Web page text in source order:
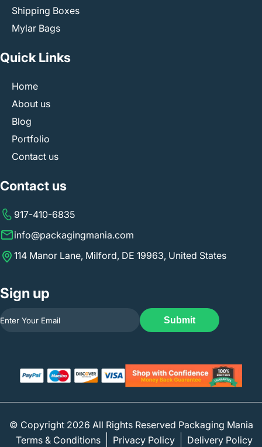
Shipping Boxes
Mylar Bags
Quick Links
Home
About us
Blog
Portfolio
Contact us
Contact us
917-410-6835
info@packagingmania.com
114 Manor Lane, Milford, DE 19963, United States
Sign up
Submit
© Copyright 2026 All Rights Reserved Packaging Mania
Terms & Conditions
Privacy Policy Delivery Policy